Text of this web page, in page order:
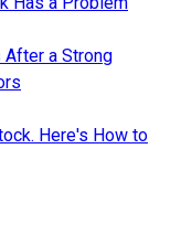
After a Strong
Here's How to